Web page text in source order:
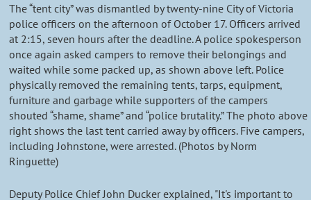
The “tent city” was dismantled by twenty-nine City of Victoria
police officers on the afternoon of October 17. Officers arrived
at 2:15, seven hours after the deadline. A police spokesperson
once again asked campers to remove their belongings and
waited while some packed up, as shown above left. Police
physically removed the remaining tents, tarps, equipment,
furniture and garbage while supporters of the campers
shouted “shame, shame” and “police brutality.” The photo above
right shows the last tent carried away by officers. Five campers,
including Johnstone, were arrested. (Photos by Norm
Ringuette)
Deputy Police Chief John Ducker explained, "It's important to